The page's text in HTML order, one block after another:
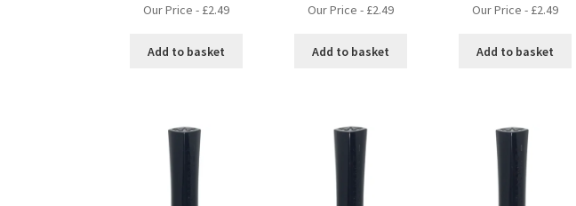
Our Price - £2.49
Add to basket
Our Price - £2.49
Add to basket
Our Price - £2.49
Add to basket